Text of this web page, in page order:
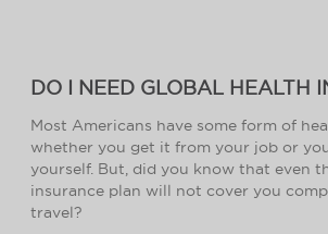
DO I NEED GLOBAL HEALTH
Most Americans have some form of
whether you get it from your job or
yourself. But, did you know that even
insurance plan will not cover you
travel?